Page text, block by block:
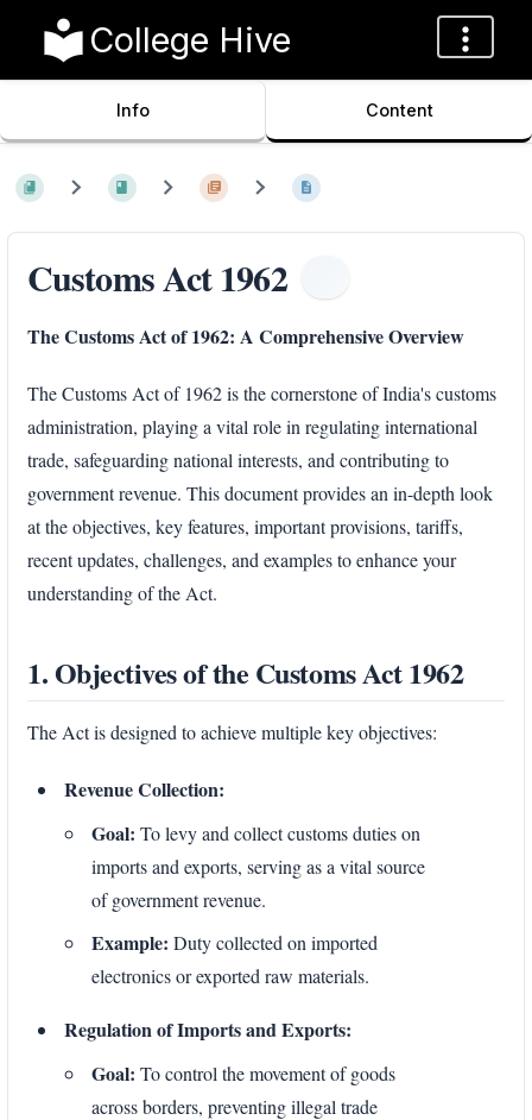
College Hive
Info Content
Customs Act 1962
The Customs Act of 1962: A Comprehensive Overview
The Customs Act of 1962 is the cornerstone of India's customs
administration, playing a vital role in regulating international
trade, safeguarding national interests, and contributing to
government revenue. This document provides an in-depth look
at the objectives, key features, important provisions, tariffs,
recent updates, challenges, and examples to enhance your
understanding of the Act.
1. Objectives of the Customs Act 1962
The Act is designed to achieve multiple key objectives:
Revenue Collection:
Goal: To levy and collect customs duties on
imports and exports, serving as a vital source
of government revenue.
Example: Duty collected on imported
electronics or exported raw materials.
Regulation of Imports and Exports:
Goal: To control the movement of goods
across borders, preventing illegal trade